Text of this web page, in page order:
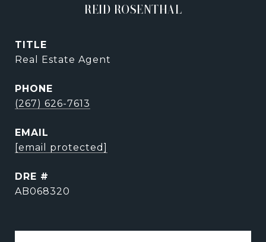
REID ROSENTHAL
TITLE
Real Estate Agent
PHONE
(267) 626-7613
EMAIL
[email protected]
DRE #
AB068320